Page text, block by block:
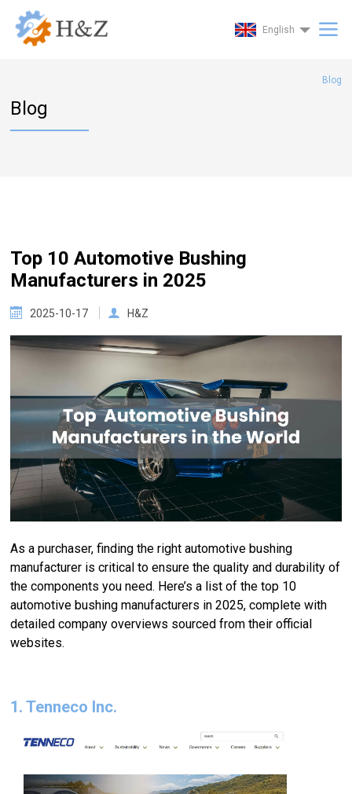
English
Blog
Blog
Top 10 Automotive Bushing
Manufacturers in 2025
2025-10-17 H&Z
As a purchaser, finding the right automotive bushing
manufacturer is critical to ensure the quality and durability of
the components you need. Here’s a list of the top 10
automotive bushing manufacturers in 2025, complete with
detailed company overviews sourced from their official
websites.
1. Tenneco Inc.